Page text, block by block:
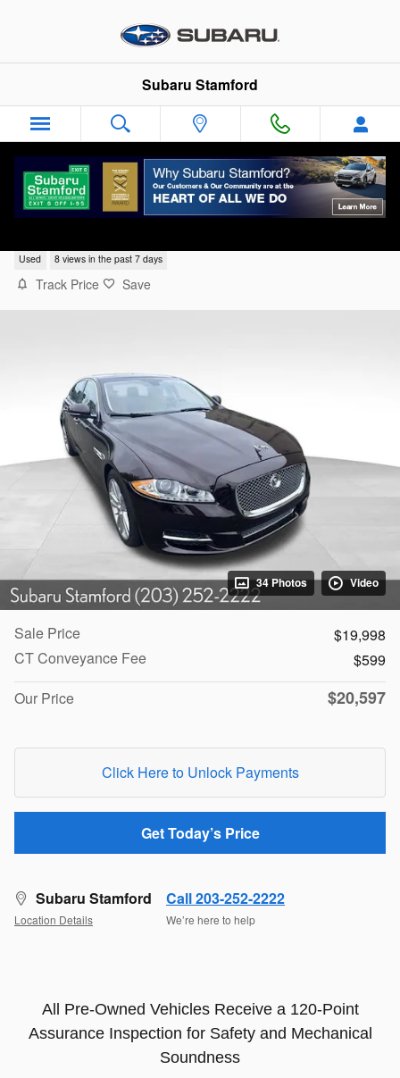
Subaru Stamford
Used 8 views in the past 7 days
Track Price Save
34 Photos Video
Sale Price
$19,998
CT Conveyance Fee
$599
Our Price
$20,597
Click Here to Unlock Payments
Get Today’s Price
Subaru Stamford
Location Details
Call 203-252-2222
We’re here to help
All Pre-Owned Vehicles Receive a 120-Point
Assurance Inspection for Safety and Mechanical
Soundness